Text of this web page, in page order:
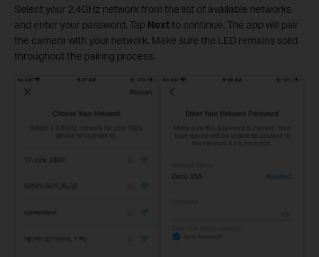
Select your 2.4GHz network from the list of available networks
and enter your password. Tap Nextto continue. The app will pair
the camera with your network. Make sure the LED remains solid
throughout the pairing process.